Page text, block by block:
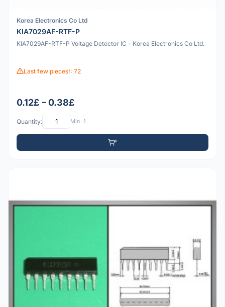
Korea Electronics Co Ltd
KIA7029AF-RTF-P
KIA7029AF-RTF-P Voltage Detector IC - Korea Electronics Co Ltd.
Last few pieces!: 72
0.12£ – 0.38£
Quantity: Min: 1